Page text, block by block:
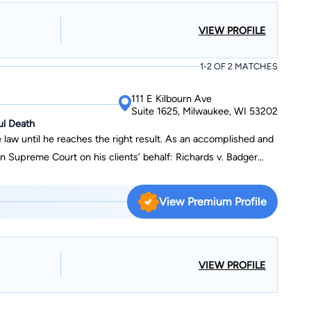
VIEW PROFILE
1-2 OF 2 MATCHES
111 E Kilbourn Ave
Suite 1625, Milwaukee, WI 53202
Death
until he reaches the right result. As an accomplished and
on his clients’ behalf: Richards v. Badger
v. State Farm (collateral source, which resulted in a
coverage for injuries resulting from serving
of a motor vehicle accident involving a volunteer
View Premium Profile
VIEW PROFILE